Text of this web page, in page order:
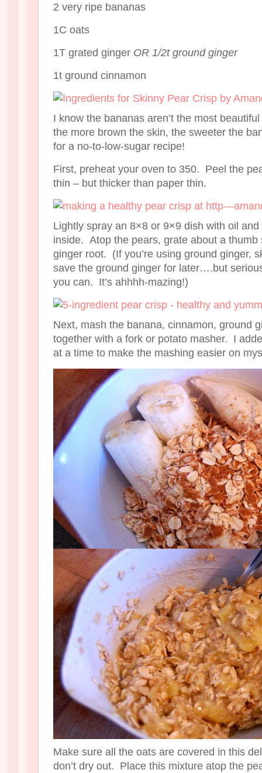
2 very ripe bananas
1C oats
1T grated ginger OR 1/2t ground ginger
1t ground cinnamon
I know the bananas aren’t the most
the more brown the skin, the sweeter the
for a no-to-low-sugar recipe!
First, preheat your oven to 350. Peel the
thin – but thicker than paper thin.
Lightly spray an 8×8 or 9×9 dish with oil
inside. Atop the pears, grate about a thumb
ginger root. (If you’re using ground ginger,
save the ground ginger for later….but
you can. It’s ahhhh-mazing!)
Next, mash the banana, cinnamon, ground
together with a fork or potato masher. I
at a time to make the mashing easier on
Make sure all the oats are covered in this
don’t dry out. Place this mixture atop the